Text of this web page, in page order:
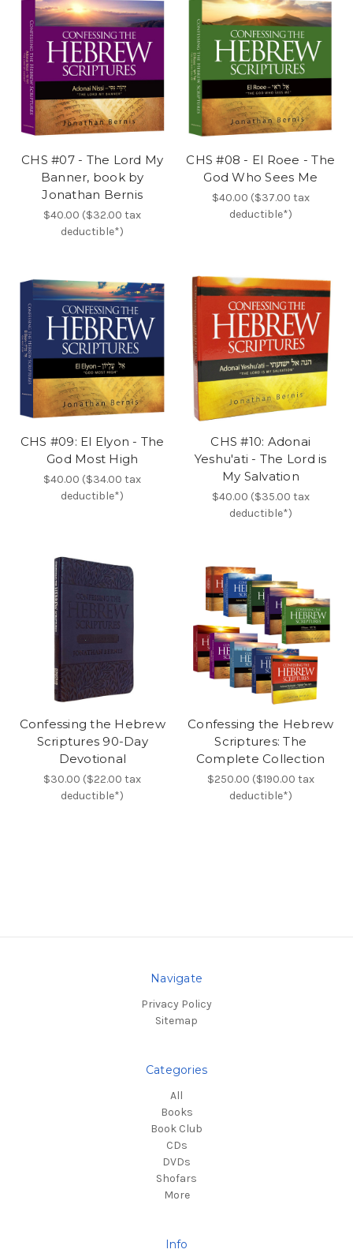
CHS #07 - The Lord My
Banner, book by
Jonathan Bernis
$40.00 ($32.00 tax
deductible*)
CHS #08 - El Roee - The
God Who Sees Me
$40.00 ($37.00 tax
deductible*)
CHS #09: El Elyon - The
God Most High
$40.00 ($34.00 tax
deductible*)
CHS #10: Adonai
Yeshu'ati - The Lord is
My Salvation
$40.00 ($35.00 tax
deductible*)
Confessing the Hebrew
Scriptures 90-Day
Devotional
$30.00 ($22.00 tax
deductible*)
Confessing the Hebrew
Scriptures: The
Complete Collection
$250.00 ($190.00 tax
deductible*)
Navigate
Privacy Policy
Sitemap
Categories
All
Books
Book Club
CDs
DVDs
Shofars
More
Info